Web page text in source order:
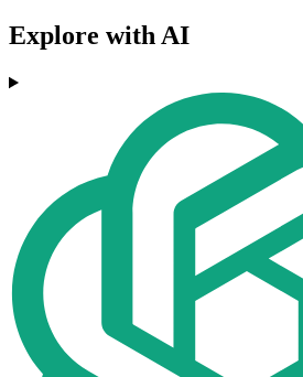
Explore with AI